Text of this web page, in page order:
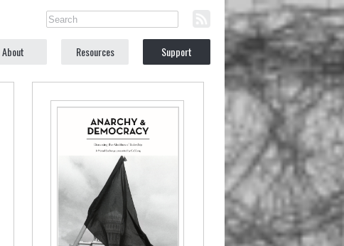
About Resources Support